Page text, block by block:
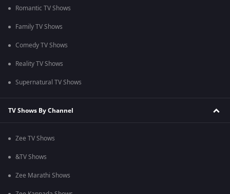
Romantic TV Shows
Family TV Shows
Comedy TV Shows
Reality TV Shows
Supernatural TV Shows
TV Shows By Channel
Zee TV Shows
&TV Shows
Zee Marathi Shows